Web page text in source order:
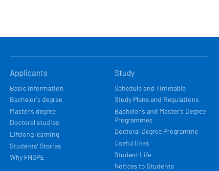
NAVIGACE
Applicants
Basic information
Bachelor's degree
Master's degree
Doctoral studies
Lifelong learning
Students’ Stories
Why FNSPE
Study
Schedule and Timetable
Study Plans and Regulations
Bachelor's and Master's Degree
Programmes
Doctoral Degree Programme
Useful links
Student Life
Notices to Students